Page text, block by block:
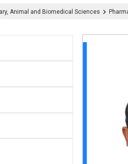
Animal and Biomedical Sciences